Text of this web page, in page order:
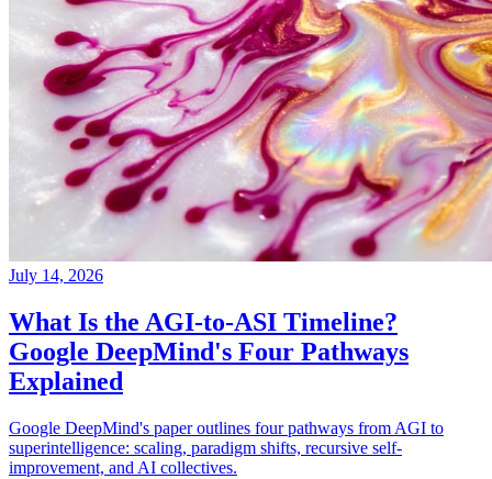
July 14, 2026
What Is the AGI-to-ASI Timeline?
Google DeepMind's Four Pathways
Explained
Google DeepMind's paper outlines four pathways from AGI to
superintelligence: scaling, paradigm shifts, recursive self-
improvement, and AI collectives.